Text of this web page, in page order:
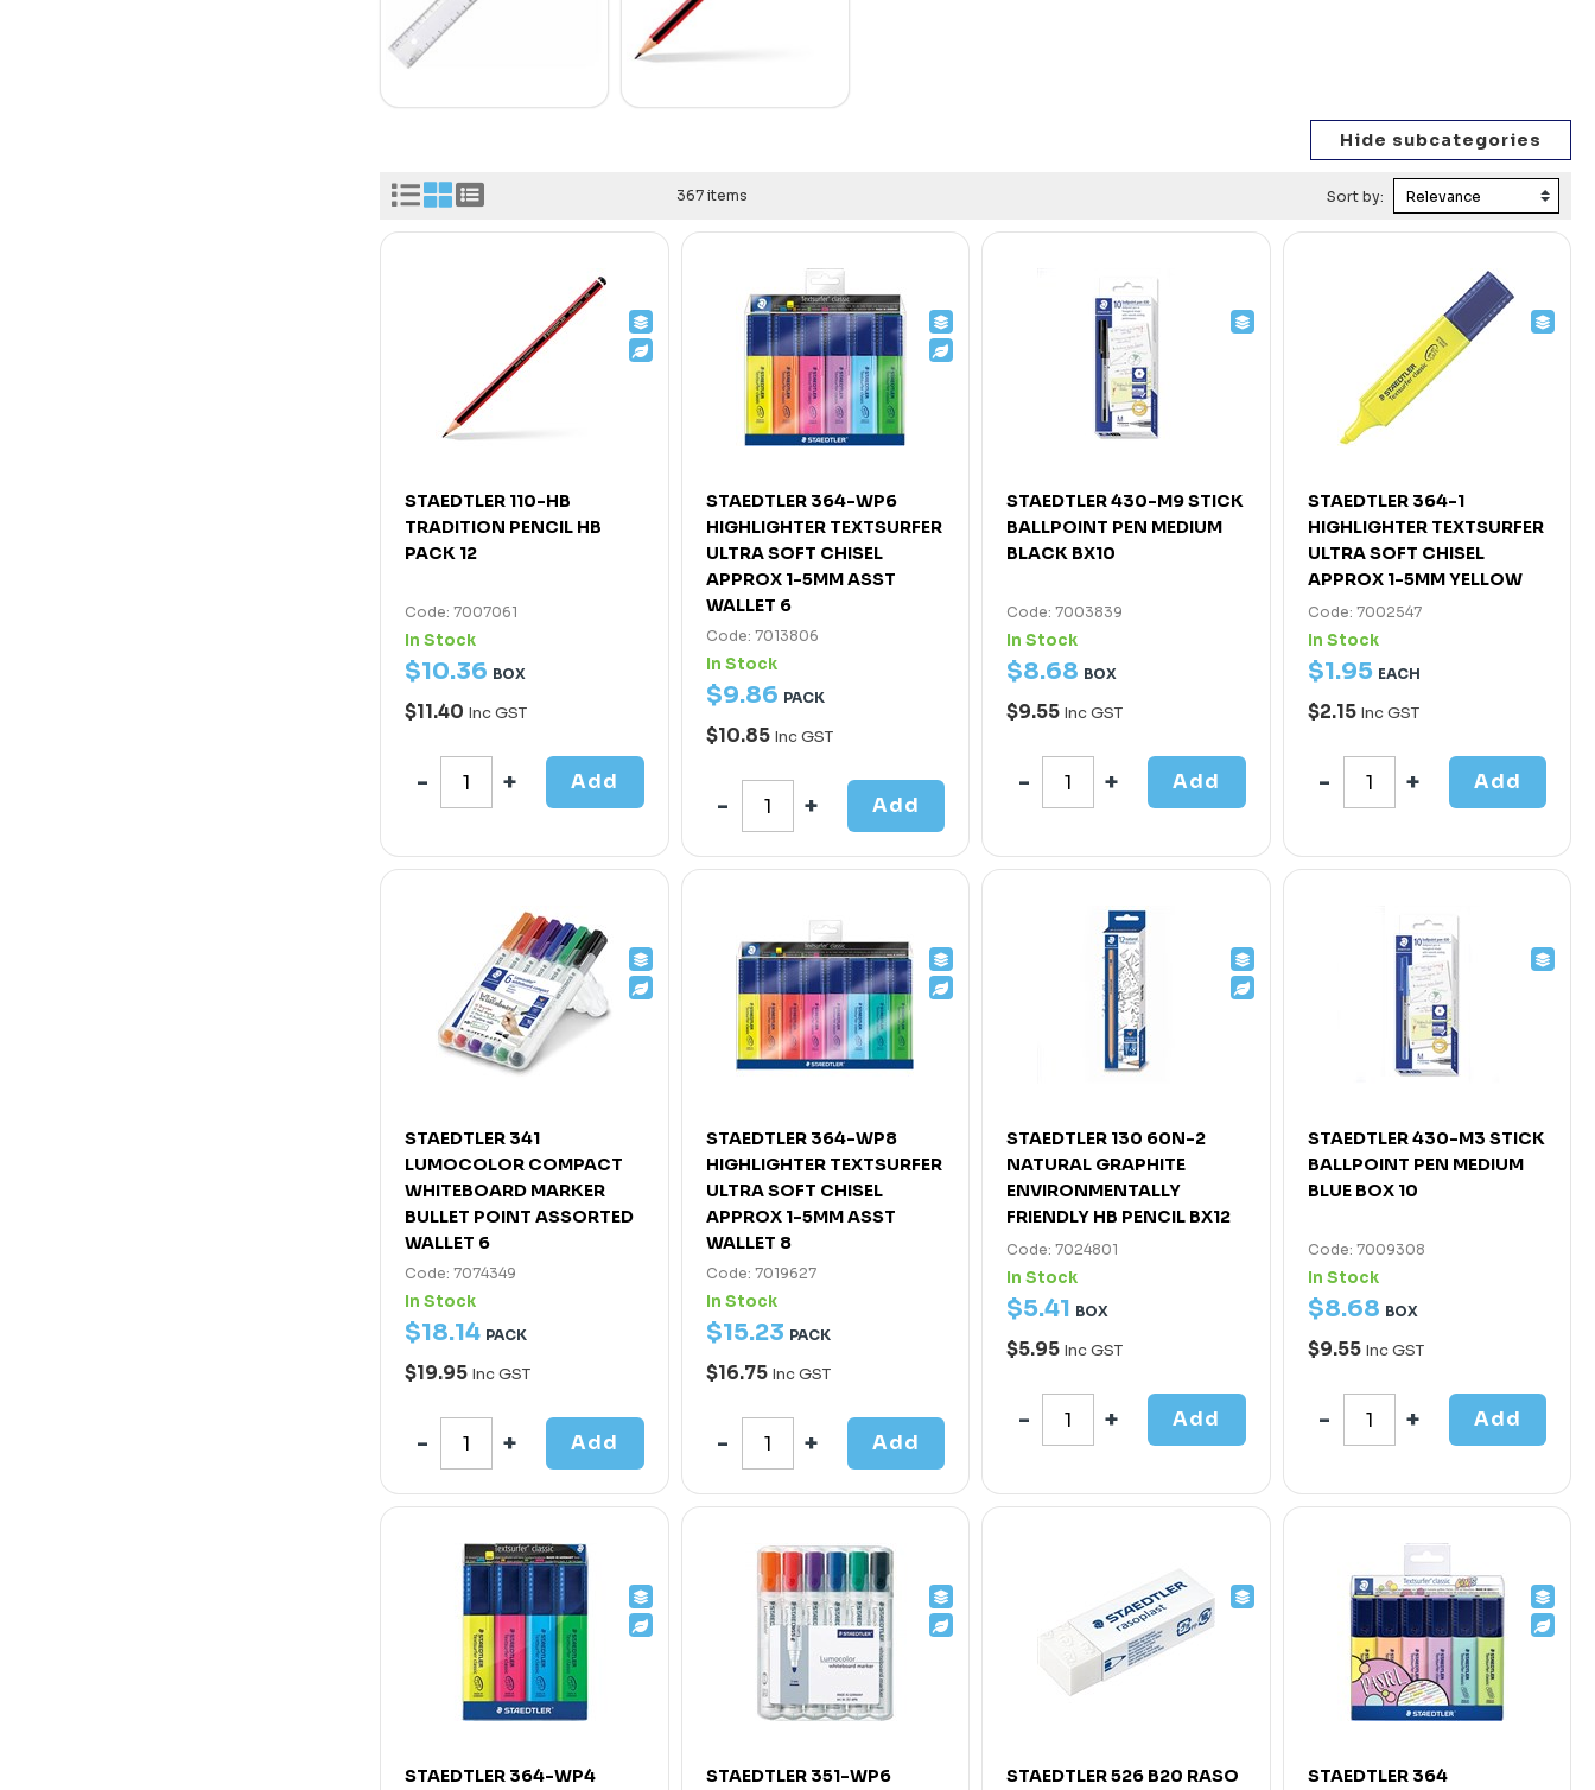
367 items Sort by:
STAEDTLER 110-HB
TRADITION PENCIL HB
PACK 12
Code: 7007061
In Stock
$10.36 BOX
$11.40 Inc GST
Add
STAEDTLER 364-WP6
HIGHLIGHTER TEXTSURFER
ULTRA SOFT CHISEL
APPROX 1-5MM ASST
WALLET 6
Code: 7013806
In Stock
$9.86 PACK
$10.85 Inc GST
Add
STAEDTLER 430-M9 STICK
BALLPOINT PEN MEDIUM
BLACK BX10
Code: 7003839
In Stock
$8.68 BOX
$9.55 Inc GST
Add
STAEDTLER 364-1
HIGHLIGHTER TEXTSURFER
ULTRA SOFT CHISEL
APPROX 1-5MM YELLOW
Code: 7002547
In Stock
$1.95 EACH
$2.15 Inc GST
Add
STAEDTLER 341
LUMOCOLOR COMPACT
WHITEBOARD MARKER
BULLET POINT ASSORTED
WALLET 6
Code: 7074349
In Stock
$18.14 PACK
$19.95 Inc GST
Add
STAEDTLER 364-WP8
HIGHLIGHTER TEXTSURFER
ULTRA SOFT CHISEL
APPROX 1-5MM ASST
WALLET 8
Code: 7019627
In Stock
$15.23 PACK
$16.75 Inc GST
Add
STAEDTLER 130 60N-2
NATURAL GRAPHITE
ENVIRONMENTALLY
FRIENDLY HB PENCIL BX12
Code: 7024801
In Stock
$5.41 BOX
$5.95 Inc GST
Add
STAEDTLER 430-M3 STICK
BALLPOINT PEN MEDIUM
BLUE BOX 10
Code: 7009308
In Stock
$8.68 BOX
$9.55 Inc GST
Add
STAEDTLER 364-WP4
STAEDTLER 351-WP6
STAEDTLER 526 B20 RASO
STAEDTLER 364